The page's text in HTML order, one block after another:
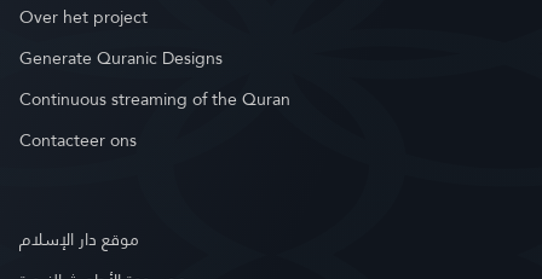
Over het project
Generate Quranic Designs
Continuous streaming of the Quran
Contacteer ons
موقع دار الإسلام